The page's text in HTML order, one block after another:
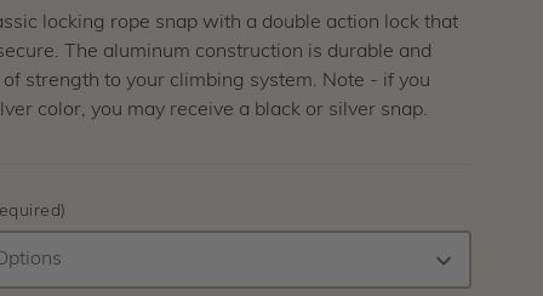
locking rope snap with a double action lock that
The aluminum construction is durable and
strength to your climbing system. Note - if you
color, you may receive a black or silver snap.